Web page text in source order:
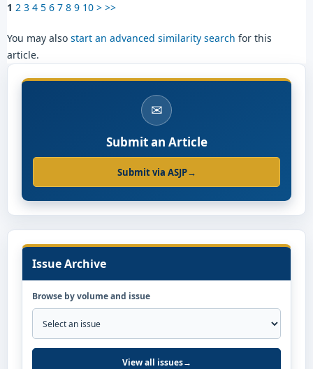
1 2 3 4 5 6 7 8 9 10 > >>
You may also start an advanced similarity search for this
article.
✉
Submit an Article
Submit via ASJP→
Issue Archive
Browse by volume and issue
View all issues→